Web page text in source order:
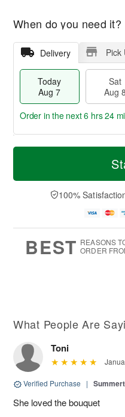
When do you need it?
Delivery Pick
Today
Aug 7
Sat
Aug 8
T
a
t
n
A
u
M
e
D
a
Order in the next6 hrs 24
100%
BEST REASONS
ORDER
What People Are
Toni
Verified Purchase |
She loved the bouquet